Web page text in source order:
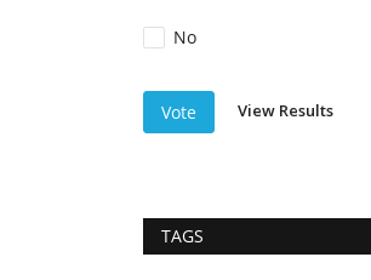
No
Vote View Results
TAGS